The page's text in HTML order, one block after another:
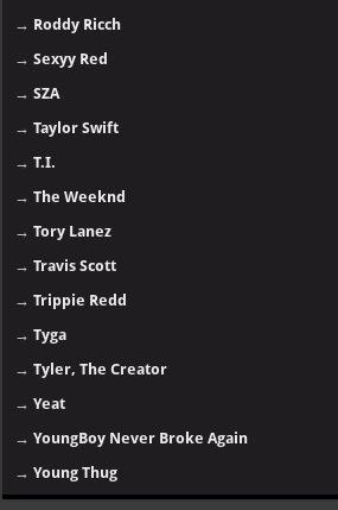
→ Roddy Ricch
→Sexyy Red
→SZA
→Taylor Swift
→T.I.
→The Weeknd
→Tory Lanez
→Travis Scott
→Trippie Redd
→Tyga
→Tyler, The Creator
→Yeat
→YoungBoy Never Broke Again
→Young Thug